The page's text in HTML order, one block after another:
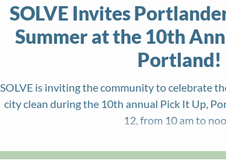
SOLVE Invites
Summer at the 10th
Portland!
SOLVE is inviting the community to celebrate
city clean during the 10th annual Pick It Up,
12, from 10 am to